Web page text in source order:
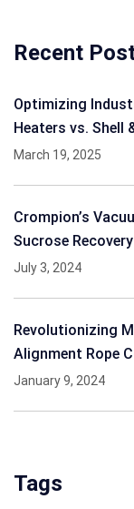
Recent
Optimizing
Heaters vs. Shell
March 19, 2025
Crompion’s
Sucrose
July 3, 2024
Revolutionizing
Alignment Rope
January 9, 2024
Tags